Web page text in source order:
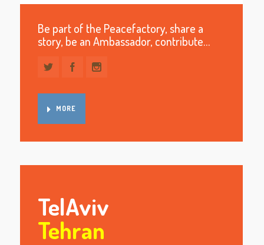
Be part of the Peacefactory, share a
story, be an Ambassador, contribute…
MORE
TelAviv
Tehran